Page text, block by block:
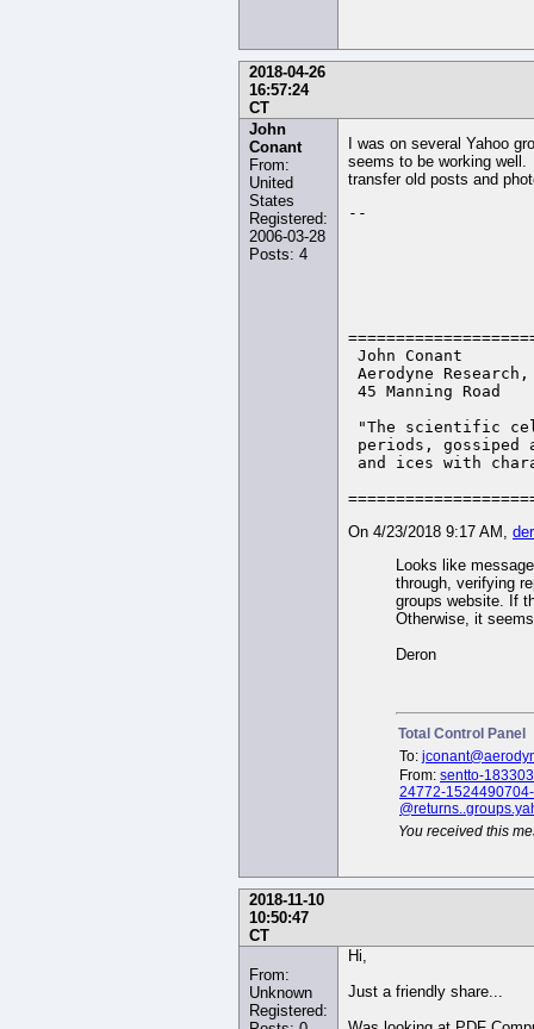
2018-04-26
16:57:24
CT
John
Conant
From:
United
States
Registered:
2006-03-28
Posts: 4
I was on several Yahoo
seems to be working
transfer old posts and
--
John
Aerodyne
45 Manning
"The scientific
periods, gossiped
and ices with
On 4/23/2018 9:17 AM,
Looks like
through, verifying
groups website. If
Otherwise, it
Deron
Total Control Panel
To:
From: sentto-
24772-1524490704-
You received this
2018-11-10
10:50:47
CT
From:
Unknown
Registered:
Hi,
Just a friendly share...